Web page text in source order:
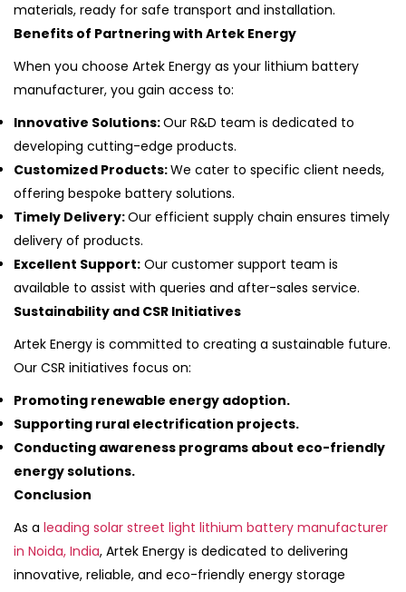
materials, ready for safe transport and installation.
Benefits of Partnering with Artek Energy
When you choose Artek Energy as your lithium battery
manufacturer, you gain access to:
Innovative Solutions:Our R&D team is dedicated to
developing cutting-edge products.
Customized Products:We cater to specific client needs,
offering bespoke battery solutions.
Timely Delivery:Our efficient supply chain ensures timely
delivery of products.
Excellent Support: Our customer support team is
available to assist with queries and after-sales service.
Sustainability and CSR Initiatives
Artek Energy is committed to creating a sustainable future.
Our CSR initiatives focus on:
Promoting renewable energy adoption.
Supporting rural electrification projects.
Conducting awareness programs about eco-friendly
energy solutions.
Conclusion
As a leading solar street light lithium battery manufacturer
in Noida, India, Artek Energy is dedicated to delivering
innovative, reliable, and eco-friendly energy storage